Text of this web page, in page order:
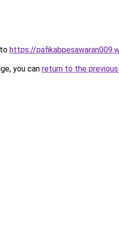
https://
you can return to the